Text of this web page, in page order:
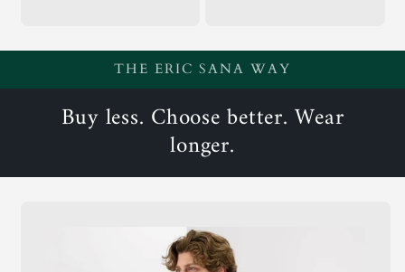
THE ERIC SANA WAY
Buy less. Choose better. Wear
longer.